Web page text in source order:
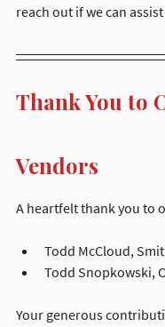
reach out if we can
Thank You to
Vendors
A heartfelt thank you to
Todd McCloud,
Todd Snopkowski,
Your generous